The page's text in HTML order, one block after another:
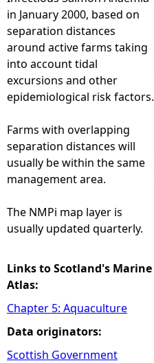
e
h
e
r
e
in January 2000, based on
separation distances
around active farms taking
into account tidal
excursions and other
epidemiological risk factors.
Farms with overlapping
separation distances will
usually be within the same
management area.
The NMPi map layer is
usually updated quarterly.
Links to Scotland's Marine
Atlas:
Chapter 5: Aquaculture
Data originators:
Scottish Government